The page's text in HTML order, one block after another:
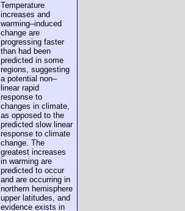
Temperature
increases and
warming–induced
change are
progressing faster
than had been
predicted in some
regions, suggesting
a potential non–
linear rapid
response to
changes in climate,
as opposed to the
predicted slow linear
response to climate
change. The
greatest increases
in warming are
predicted to occur
and are occurring in
northern hemisphere
upper latitudes, and
evidence exists in